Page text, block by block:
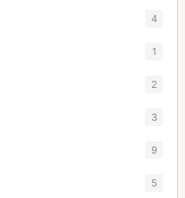
4
1
2
3
9
5